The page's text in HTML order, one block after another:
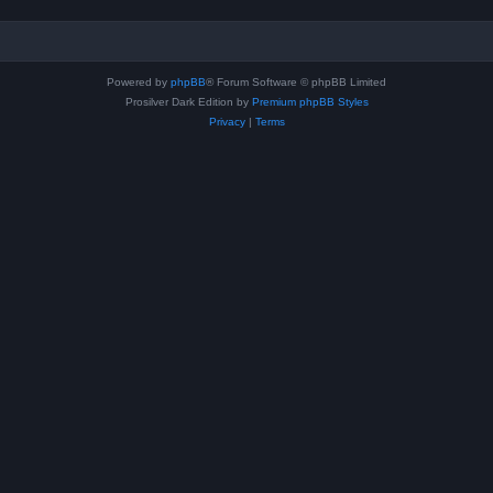
Powered by phpBB® Forum Software © phpBB Limited
Prosilver Dark Edition by Premium phpBB Styles
Privacy| Terms